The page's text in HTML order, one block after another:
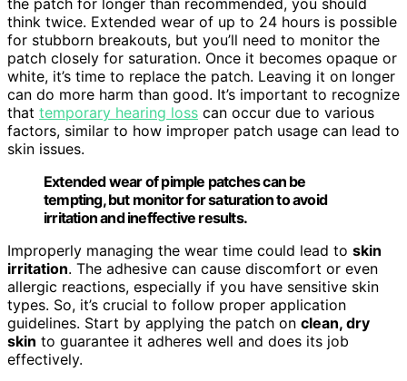
think twice. Extended wear of up to 24 hours is possible
for stubborn breakouts, but you’ll need to monitor the
patch closely for saturation. Once it becomes opaque or
white, it’s time to replace the patch. Leaving it on longer
can do more harm than good. It’s important to recognize
that temporary hearing loss can occur due to various
factors, similar to how improper patch usage can lead to
skin issues.
Extended wear of pimple patches can be
tempting, but monitor for saturation to avoid
irritation and ineffective results.
Improperly managing the wear time could lead to skin
irritation. The adhesive can cause discomfort or even
allergic reactions, especially if you have sensitive skin
types. So, it’s crucial to follow proper application
guidelines. Start by applying the patch on clean, dry
skin to guarantee it adheres well and does its job
effectively.